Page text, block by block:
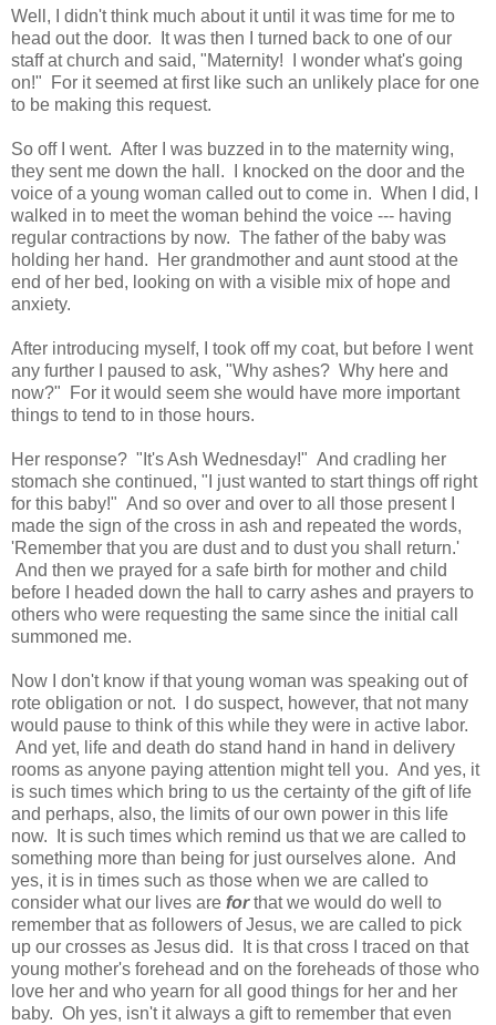
Well, I didn't think much about it until it was time for me to
head out the door. It was then I turned back to one of our
staff at church and said, "Maternity! I wonder what's going
on!" For it seemed at first like such an unlikely place for one
to be making this request.
So off I went. After I was buzzed in to the maternity wing,
they sent me down the hall. I knocked on the door and the
voice of a young woman called out to come in. When I did, I
walked in to meet the woman behind the voice --- having
regular contractions by now. The father of the baby was
holding her hand. Her grandmother and aunt stood at the
end of her bed, looking on with a visible mix of hope and
anxiety.
After introducing myself, I took off my coat, but before I went
any further I paused to ask, "Why ashes? Why here and
now?" For it would seem she would have more important
things to tend to in those hours.
Her response? "It's Ash Wednesday!" And cradling her
stomach she continued, "I just wanted to start things off right
for this baby!" And so over and over to all those present I
made the sign of the cross in ash and repeated the words,
'Remember that you are dust and to dust you shall return.'
And then we prayed for a safe birth for mother and child
before I headed down the hall to carry ashes and prayers to
others who were requesting the same since the initial call
summoned me.
Now I don't know if that young woman was speaking out of
rote obligation or not. I do suspect, however, that not many
would pause to think of this while they were in active labor.
And yet, life and death do stand hand in hand in delivery
rooms as anyone paying attention might tell you. And yes, it
is such times which bring to us the certainty of the gift of life
and perhaps, also, the limits of our own power in this life
now. It is such times which remind us that we are called to
something more than being for just ourselves alone. And
yes, it is in times such as those when we are called to
consider what our lives are forthat we would do well to
remember that as followers of Jesus, we are called to pick
up our crosses as Jesus did. It is that cross I traced on that
young mother's forehead and on the foreheads of those who
love her and who yearn for all good things for her and her
baby. Oh yes, isn't it always a gift to remember that even